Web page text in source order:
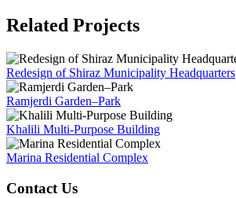
Related Projects
Redesign of Shiraz Municipality Headquarters
Ramjerdi Garden–Park
Khalili Multi-Purpose Building
Marina Residential Complex
Contact Us